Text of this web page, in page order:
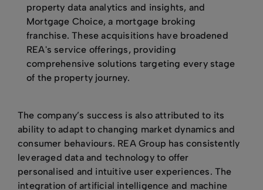
property data analytics and insights, and
Mortgage Choice, a mortgage broking
franchise. These acquisitions have broadened
REA's service offerings, providing
comprehensive solutions targeting every stage
of the property journey.
The company’s success is also attributed to its
ability to adapt to changing market dynamics and
consumer behaviours. REA Group has consistently
leveraged data and technology to offer
personalised and intuitive user experiences. The
integration of artificial intelligence and machine